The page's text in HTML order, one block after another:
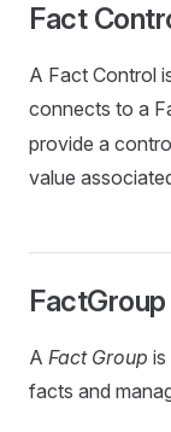
Fact
A Fact Control
connects to a
provide a
value
FactGroup
A Fact Group
facts and